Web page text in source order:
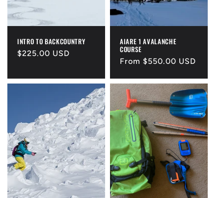
INTRO TO BACKCOUNTRY
Regular
$225.00 USD
AIARE 1 AVALANCHE
COURSE
Regular
From $550.00 USD